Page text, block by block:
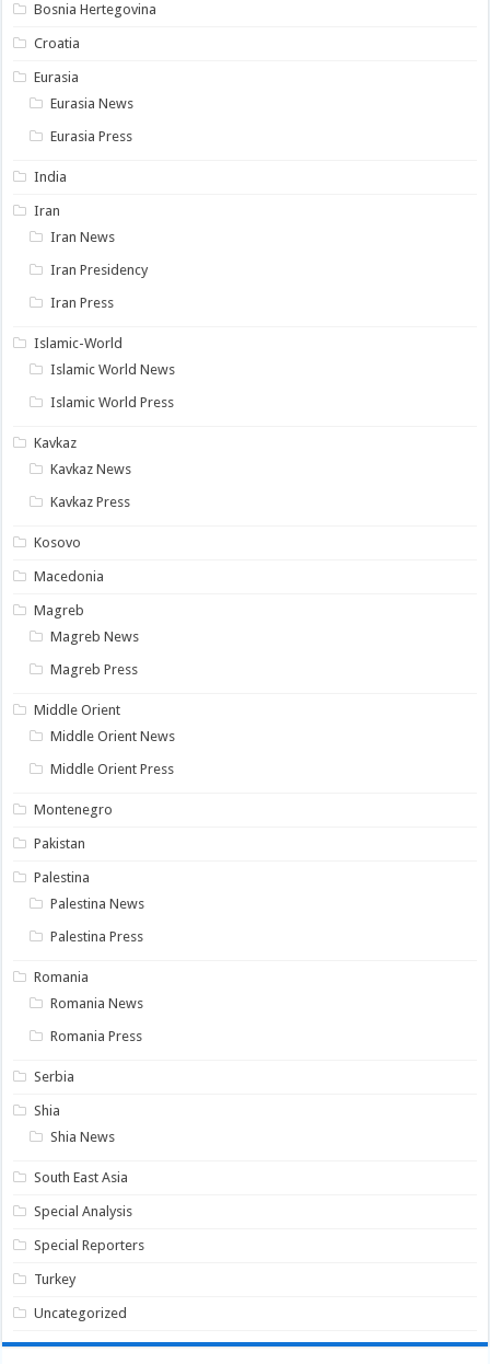
Bosnia Hertegovina
Croatia
Eurasia
Eurasia News
Eurasia Press
India
Iran
Iran News
Iran Presidency
Iran Press
Islamic-World
Islamic World News
Islamic World Press
Kavkaz
Kavkaz News
Kavkaz Press
Kosovo
Macedonia
Magreb
Magreb News
Magreb Press
Middle Orient
Middle Orient News
Middle Orient Press
Montenegro
Pakistan
Palestina
Palestina News
Palestina Press
Romania
Romania News
Romania Press
Serbia
Shia
Shia News
South East Asia
Special Analysis
Special Reporters
Turkey
Uncategorized